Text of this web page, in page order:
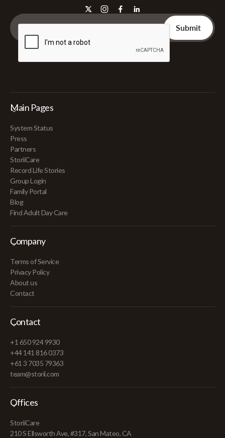
Main Pages
System Status
Press
Partners
StoriiCare
Record Life Stories
Group Login
Family Portal
Blog
Find Adult Day Care
Company
Terms of Service
Privacy Policy
About us
Contact
Contact
+1 650 924 9930
+44 141 816 0373
+61 3 7035 79363
team@storii.com
Offices
StoriiCare
210 S Ellsworth Ave, #317, San Mateo, CA